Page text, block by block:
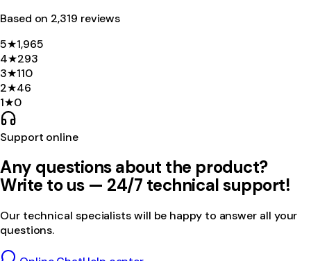
Based on 2,319 reviews
5★1,965
4★293
3★110
2★46
1★0
Support online
Any questions about the product?
Write to us — 24/7 technical support!
Our technical specialists will be happy to answer all your
questions.